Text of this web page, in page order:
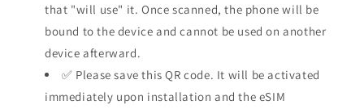
that "will use" it. Once scanned, the phone will be
bound to the device and cannot be used on another
device afterward.
✅ Please save this QR code. It will be activated
immediately upon installation and the eSIM